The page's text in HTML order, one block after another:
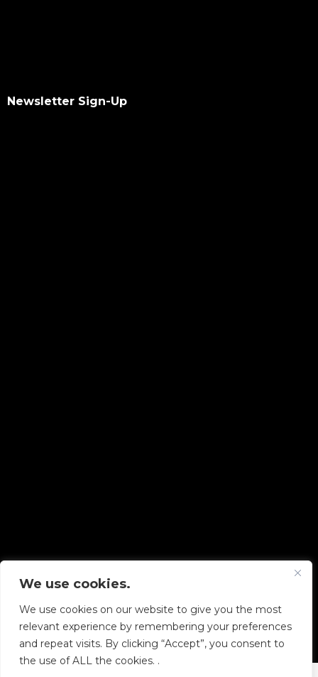
We use cookies.
We use cookies on our website to give you the most
relevant experience by remembering your preferences
and repeat visits. By clicking “Accept”, you consent to
the use of ALL the cookies. .
Newsletter Sign-Up
Copyright © 2026 Diskover Data, Inc.
PRIVACY POLICY| TERMS OF USE|ALL LEGAL
DOCUMENTS